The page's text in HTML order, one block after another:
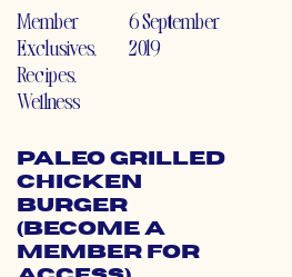
Member
Exclusives,
Recipes,
Wellness
6 September
2019
Paleo Grilled
Chicken
Burger
(Become a
Member for